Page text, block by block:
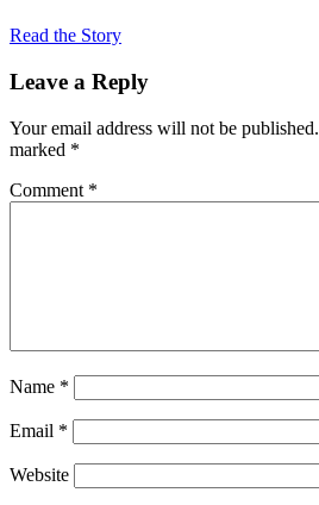
Read the Story
Leave a Reply
Your email address will not be published.
marked *
Comment *
Name *
Email *
Website